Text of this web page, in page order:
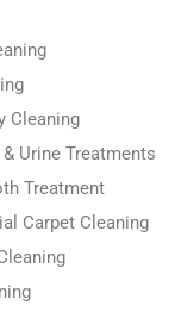
Cleaning
Urine Treatments
Treatment
Carpet Cleaning